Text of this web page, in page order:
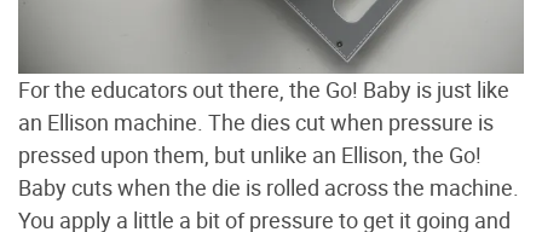
For the educators out there, the Go! Baby is just like
an Ellison machine. The dies cut when pressure is
pressed upon them, but unlike an Ellison, the Go!
Baby cuts when the die is rolled across the machine.
You apply a little a bit of pressure to get it going and